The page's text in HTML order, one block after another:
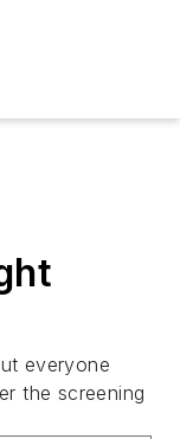
everyone
the screening